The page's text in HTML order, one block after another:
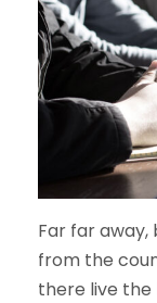
Far far
from the
there live the